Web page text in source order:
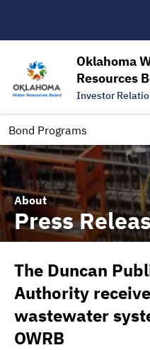
Oklahoma
Resources
Investor
Bond Programs
Contact
Trustee Contact
Information for
About
Press
The Duncan
Authority
wastewater
OWRB